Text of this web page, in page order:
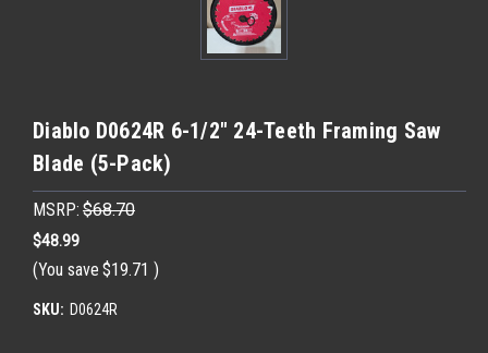
Diablo D0624R 6-1/2" 24-Teeth Framing Saw
Blade (5-Pack)
MSRP: $68.70
$48.99
(You save $19.71 )
SKU: D0624R